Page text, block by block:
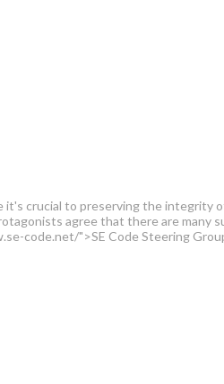
crucial to preserving the integrity
agree that there are many
code.net/">SE Code Steering